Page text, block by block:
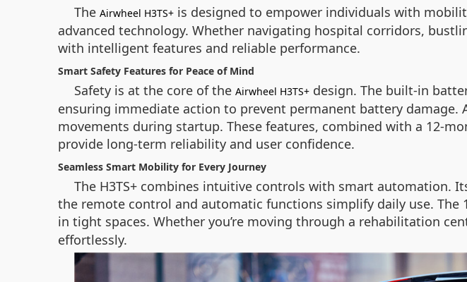
The Airwheel H3TS+ is designed to empower individuals with
advanced technology. Whether navigating hospital corridors,
with intelligent features and reliable performance.
Smart Safety Features for Peace of Mind
Safety is at the core of the Airwheel H3TS+ design. The built-in
ensuring immediate action to prevent permanent battery
movements during startup. These features, combined with a 12-
provide long-term reliability and user confidence.
Seamless Smart Mobility for Every Journey
The H3TS+ combines intuitive controls with smart automation.
the remote control and automatic functions simplify daily use.
in tight spaces. Whether you’re moving through a rehabilitation
effortlessly.